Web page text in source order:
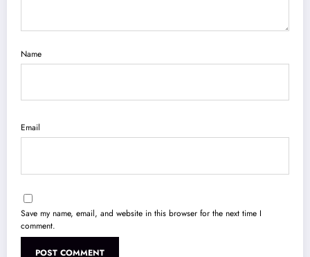
Name
Email
Save my name, email, and website in this browser for the next time I
comment.